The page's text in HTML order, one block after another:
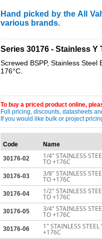
Hand picked by the All
various brands.
Series 30176 - Stainless
Screwed BSPP, Stainless
176°C.
To buy a priced product online,
Full pricing, discounts, datasheets
If you would like bulk or project
Code Name
30176-02
1/4" STAINLESS
TO +176C
30176-03 3/8" STAINLESS
TO +176C
30176-04 1/2" STAINLESS
TO +176C
30176-05 3/4" STAINLESS
TO +176C
30176-06 1" STAINLESS
+176C